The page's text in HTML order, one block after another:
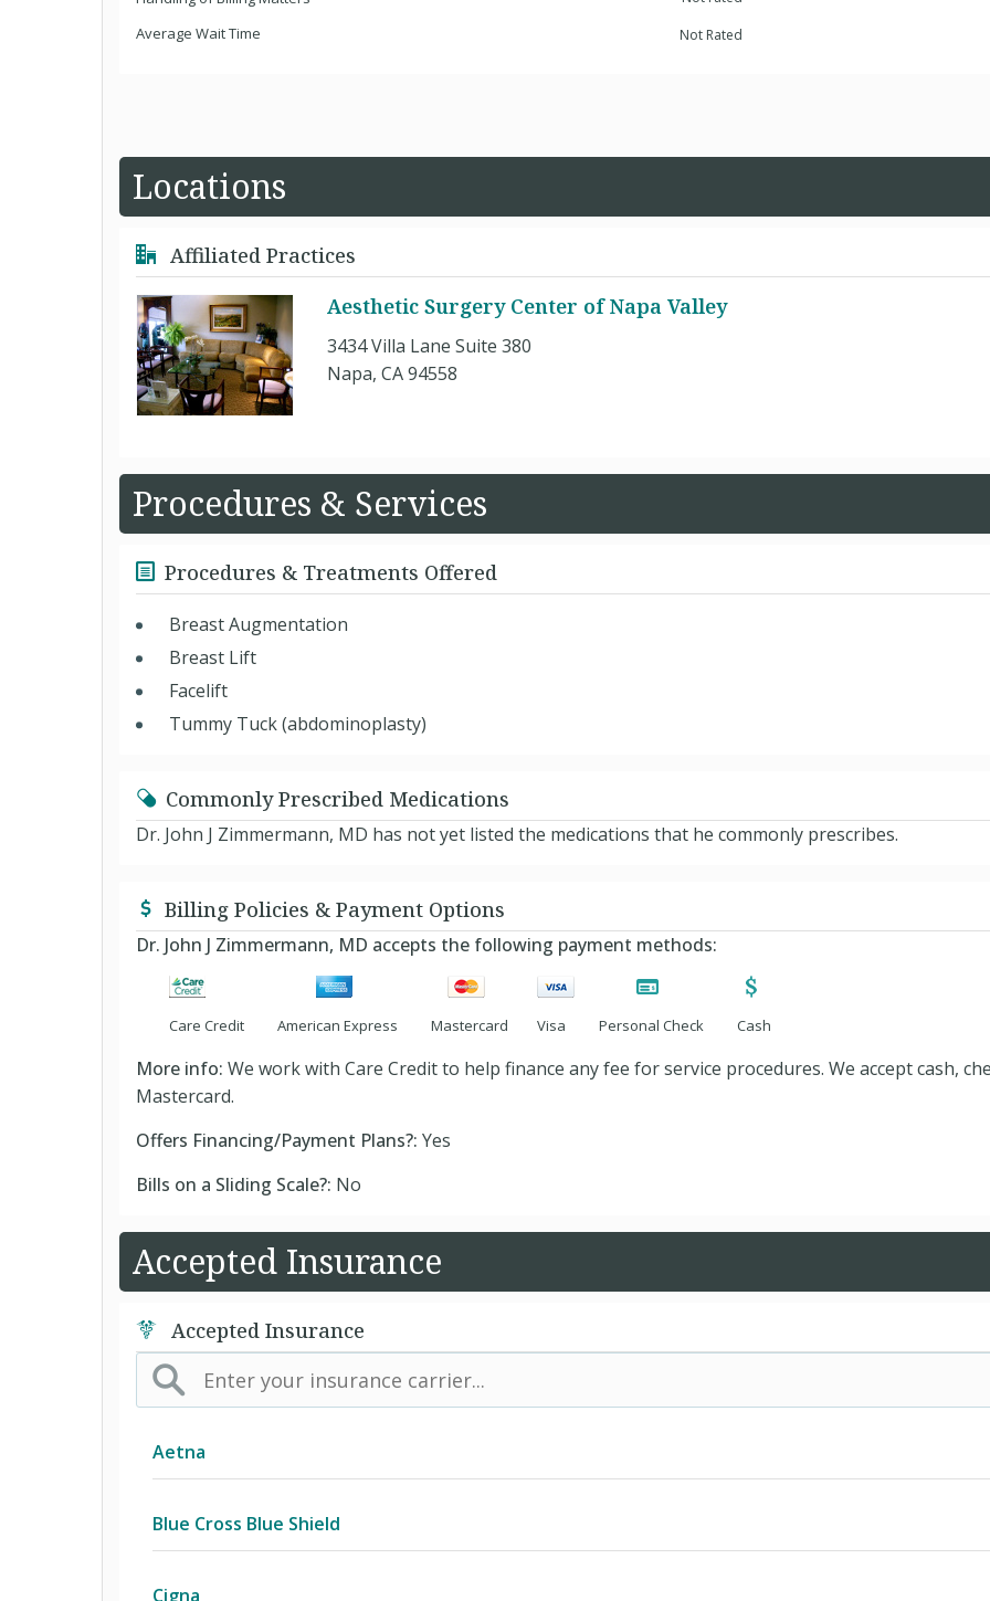
Average Wait Time Not Rated
Locations
Affiliated Practices
Aesthetic Surgery Center of Napa Valley
3434 Villa Lane Suite 380
Napa, CA 94558
Procedures & Services
Procedures & Treatments Offered
Breast Augmentation
Breast Lift
Facelift
Tummy Tuck (abdominoplasty)
Commonly Prescribed Medications
Dr. John J Zimmermann, MD has not yet listed the medications that he commonly prescribes.
Billing Policies & Payment Options
Dr. John J Zimmermann, MD accepts the following payment methods:
Care Credit American Express Mastercard Visa Personal Check Cash
More info: We work with Care Credit to help finance any fee for service procedures. We accept cash,
Mastercard.
Offers Financing/Payment Plans?: Yes
Bills on a Sliding Scale?: No
Accepted Insurance
Accepted Insurance
Aetna
Blue Cross Blue Shield
Cigna